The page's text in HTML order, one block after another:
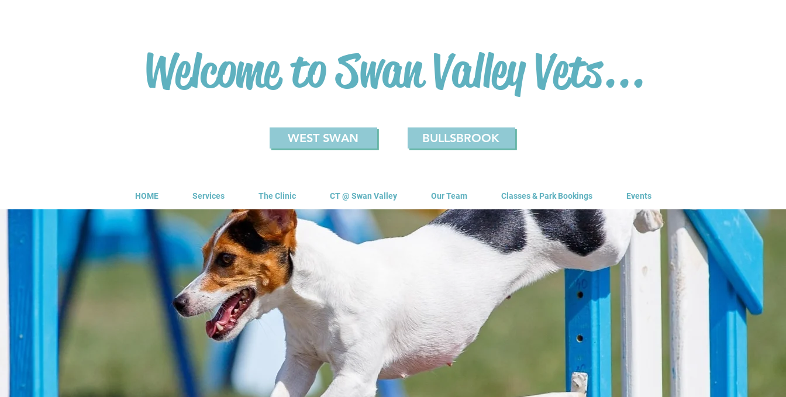
Welcome to Swan Valley Vets...
WEST SWAN BULLSBROOK
HOME Services The Clinic CT @ Swan Valley Our Team Classes & Park Bookings Events